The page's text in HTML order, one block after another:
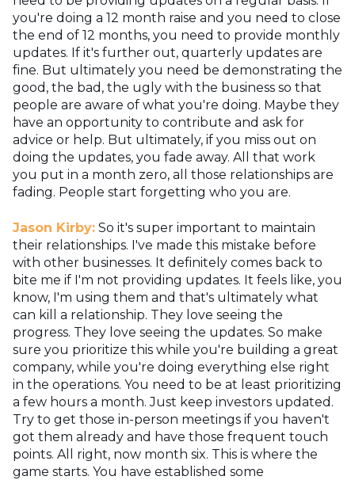
you're doing a 12 month raise and you need to close
the end of 12 months, you need to provide monthly
updates. If it's further out, quarterly updates are
fine. But ultimately you need be demonstrating the
good, the bad, the ugly with the business so that
people are aware of what you're doing. Maybe they
have an opportunity to contribute and ask for
advice or help. But ultimately, if you miss out on
doing the updates, you fade away. All that work
you put in a month zero, all those relationships are
fading. People start forgetting who you are.
Jason Kirby: So it's super important to maintain
their relationships. I've made this mistake before
with other businesses. It definitely comes back to
bite me if I'm not providing updates. It feels like, you
know, I'm using them and that's ultimately what
can kill a relationship. They love seeing the
progress. They love seeing the updates. So make
sure you prioritize this while you're building a great
company, while you're doing everything else right
in the operations. You need to be at least prioritizing
a few hours a month. Just keep investors updated.
Try to get those in-person meetings if you haven't
got them already and have those frequent touch
points. All right, now month six. This is where the
game starts. You have established some